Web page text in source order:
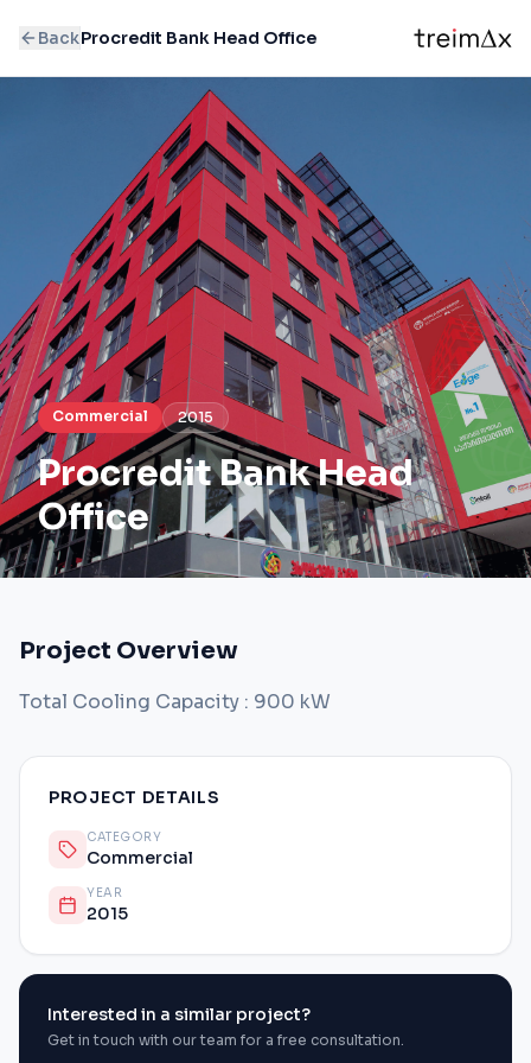
BackProcredit Bank Head Office
Commercial 2015
Procredit Bank Head
Office
Project Overview
Total Cooling Capacity : 900 kW
PROJECT DETAILS
CATEGORY
Commercial
YEAR
2015
Interested in a similar project?
Get in touch with our team for a free consultation.